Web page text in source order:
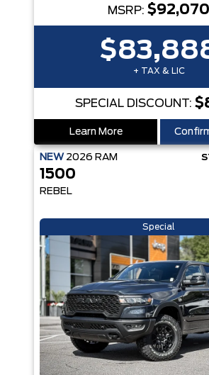
MSRP: $92,070
+ TAX & LIC
SPECIAL DISCOUNT:
Learn More
NEW 2026 RAM
1500
REBEL
Special